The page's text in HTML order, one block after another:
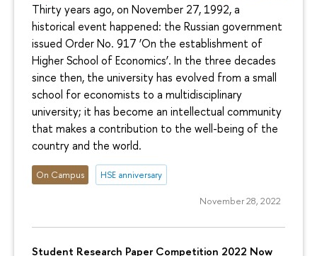
Thirty years ago, on November 27, 1992, a
historical event happened: the Russian government
issued Order No. 917 ‘On the establishment of
Higher School of Economics’. In the three decades
since then, the university has evolved from a small
school for economists to a multidisciplinary
university; it has become an intellectual community
that makes a contribution to the well-being of the
country and the world.
On Campus HSE anniversary
November 28, 2022
Student Research Paper Competition 2022 Now